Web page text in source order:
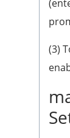
(3)